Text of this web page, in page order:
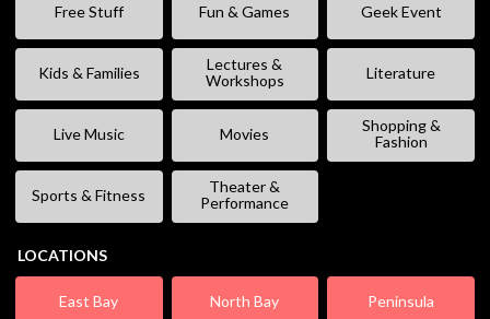
Free Stuff Fun & Games Geek Event
Kids & Families
Lectures &
Workshops
Literature
Live Music Movies
Shopping &
Fashion
Sports & Fitness
Theater &
Performance
LOCATIONS
East Bay North Bay Peninsula